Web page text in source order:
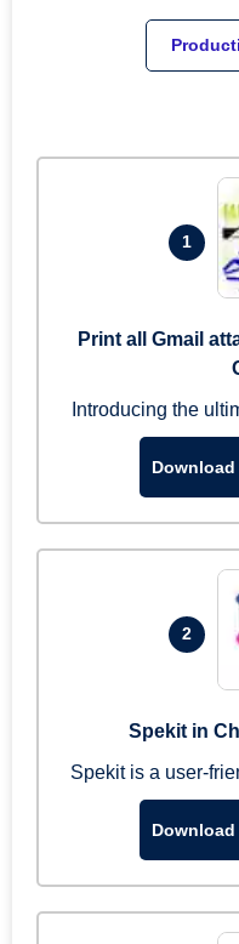
1
Print all Gmail
Introducing the
2
Spekit in
Spekit is a user-